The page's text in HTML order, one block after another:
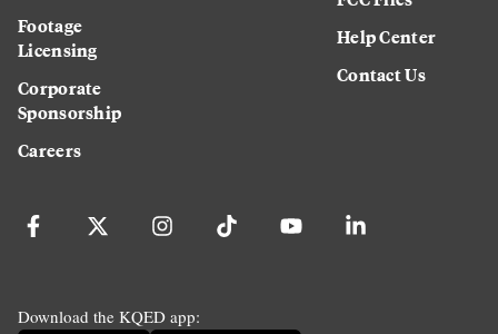
Footage
Licensing
Corporate
Sponsorship
Careers
Help Center
Contact Us
Download the KQED app: